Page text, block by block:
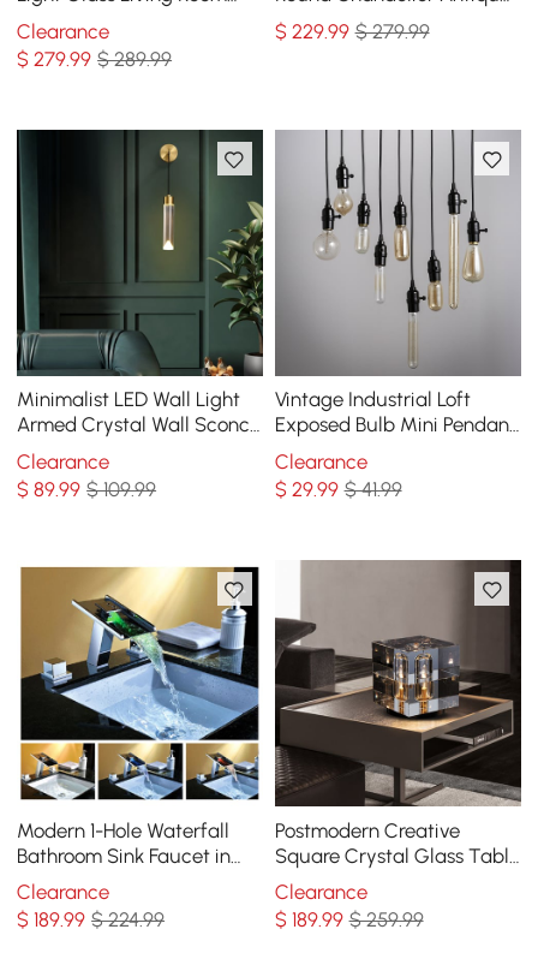
Chandelier in Brass
Clearance
$279.99 $ 289.99
Brass Living Room
$ 229.99 $ 279.99
Minimalist LED Wall Light
Armed Crystal Wall Sconce
with Cylinder Shade
Clearance
$89.99 $ 109.99
Vintage Industrial Loft
Exposed Bulb Mini Pendant
1-Light in Black
Clearance
$ 29.99 $ 41.99
Modern 1-Hole Waterfall
Bathroom Sink Faucet in
Chrome Brass with LED
Light
Clearance
$189.99 $ 224.99
Postmodern Creative
Square Crystal Glass Table
Lamp 1 Light On / Off
Switch
Clearance
$ 189.99 $ 259.99